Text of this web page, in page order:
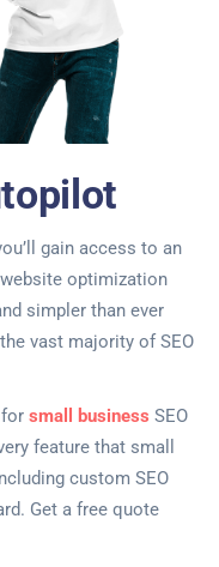
gain access to an
optimization
simpler than ever
vast majority of SEO
small business SEO
feature that small
custom SEO
Get a free quote